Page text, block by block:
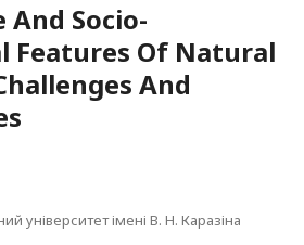
Socio-
Features Of Natural
And
університет імені В. Н. Каразіна